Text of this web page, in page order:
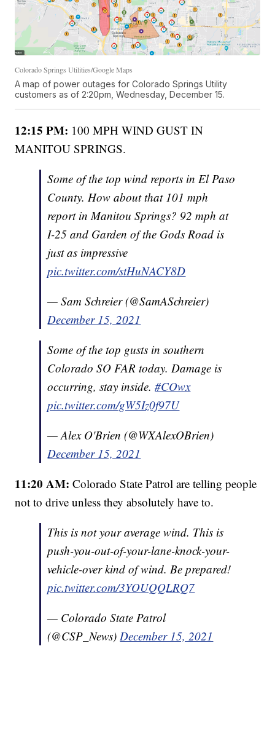
Colorado Springs Utilities/Google Maps
A map of power outages for Colorado Springs Utility
customers as of 2:20pm, Wednesday, December 15.
12:15 PM: 100 MPH WIND GUST IN
MANITOU SPRINGS.
Some of the top wind reports in El Paso
County. How about that 101 mph
report in Manitou Springs? 92 mph at
I-25 and Garden of the Gods Road is
just as impressive
pic.twitter.com/stHuNACY8D
— Sam Schreier (@SamASchreier)
December 15, 2021
Some of the top gusts in southern
Colorado SO FAR today. Damage is
occurring, stay inside.#COwx
pic.twitter.com/gW5Iz0f97U
— Alex O'Brien (@WXAlexOBrien)
December 15, 2021
11:20 AM:Colorado State Patrol are telling people
not to drive unless they absolutely have to.
This is not your average wind. This is
push-you-out-of-your-lane-knock-your-
vehicle-over kind of wind. Be prepared!
pic.twitter.com/3YOUQQLRQ7
— Colorado State Patrol
(@CSP_News)December 15, 2021